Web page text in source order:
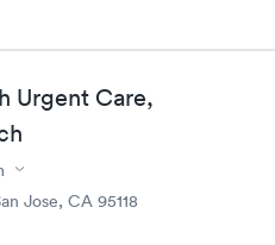
Urgent Care,
Jose, CA 95118